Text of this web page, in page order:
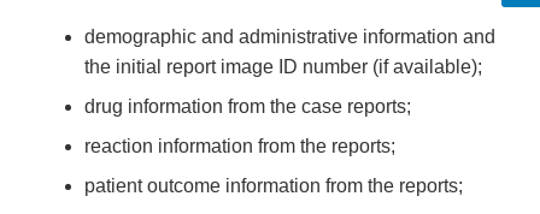
demographic and administrative information and
the initial report image ID number (if available);
drug information from the case reports;
reaction information from the reports;
patient outcome information from the reports;